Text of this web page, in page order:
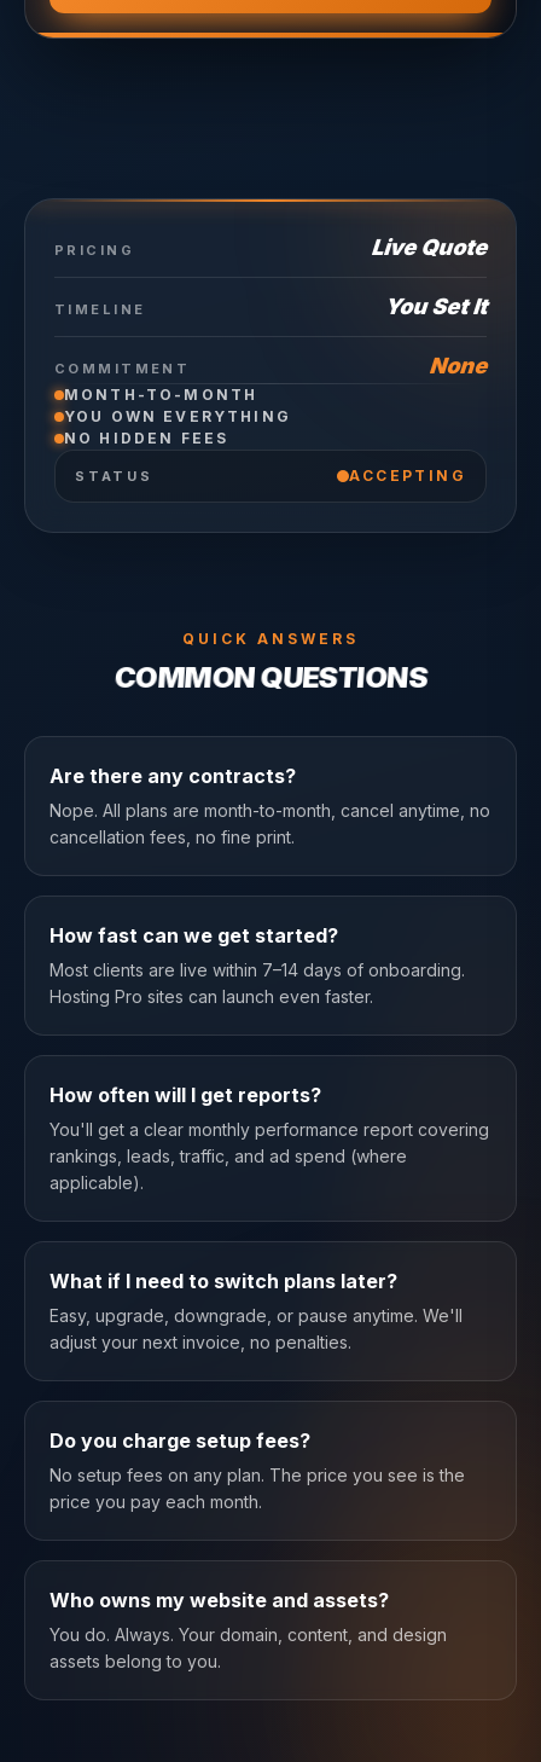
PRICING Live Quote
TIMELINE You Set It
COMMITMENT None
MONTH-TO-MONTH
YOU OWN EVERYTHING
NO HIDDEN FEES
STATUS ACCEPTING
QUICK ANSWERS
COMMON QUESTIONS
Are there any contracts?
Nope. All plans are month-to-month, cancel anytime, no
cancellation fees, no fine print.
How fast can we get started?
Most clients are live within 7–14 days of onboarding.
Hosting Pro sites can launch even faster.
How often will I get reports?
You'll get a clear monthly performance report covering
rankings, leads, traffic, and ad spend (where
applicable).
What if I need to switch plans later?
Easy, upgrade, downgrade, or pause anytime. We'll
adjust your next invoice, no penalties.
Do you charge setup fees?
No setup fees on any plan. The price you see is the
price you pay each month.
Who owns my website and assets?
You do. Always. Your domain, content, and design
assets belong to you.